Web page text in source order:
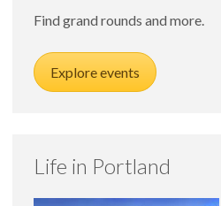
Find grand rounds and more.
Explore events
Life in Portland